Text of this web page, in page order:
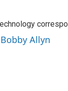
Allyn